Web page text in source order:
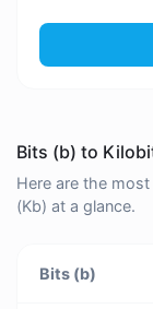
Bits (b) to
Here are the
(Kb) at a glance.
Bits (b)